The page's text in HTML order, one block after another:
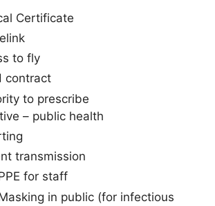
Certificate
to fly
contract
to prescribe
– public health
transmission
for staff
in public (for infectious